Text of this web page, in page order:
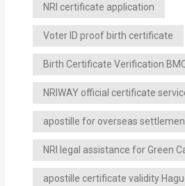
NRI certificate application
Voter ID proof birth certificate
Birth Certificate Verification
NRIWAY official certificate
apostille for overseas
NRI legal assistance for Green
apostille certificate validity